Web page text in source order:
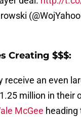
Creating $$$:
receive an even
million in their
McGee heading